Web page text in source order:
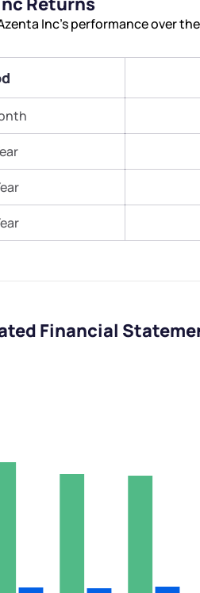
Inc’s performance over
Financial